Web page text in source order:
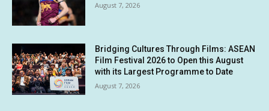
August 7, 2026
Bridging Cultures Through Films: ASEAN
Film Festival 2026 to Open this August
with its Largest Programme to Date
August 7, 2026